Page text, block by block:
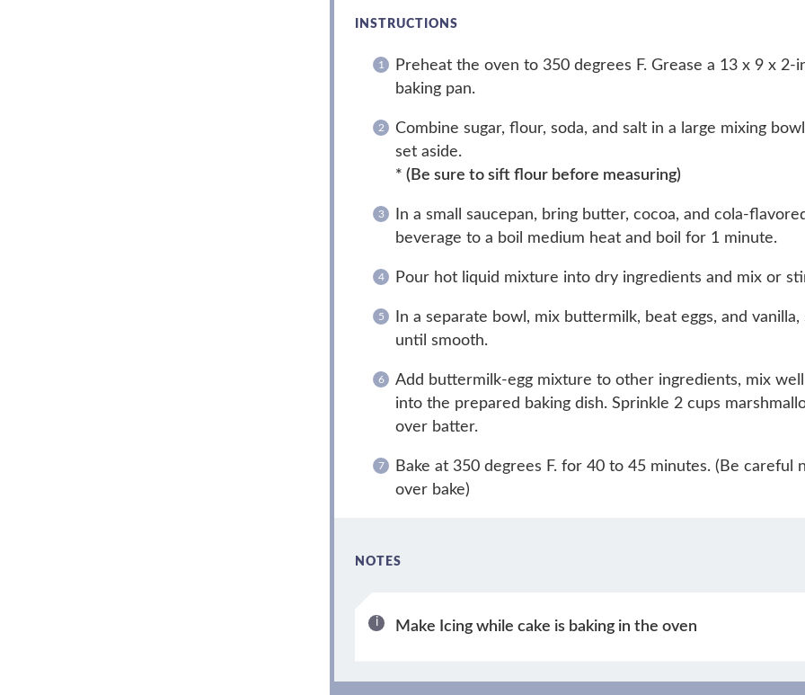
INSTRUCTIONS
Preheat the oven to 350 degrees F. Grease a 13 x 9 x 2-
baking pan.
Combine sugar, flour, soda, and salt in a large mixing
set aside.
* (Be sure to sift flour before measuring)
In a small saucepan, bring butter, cocoa, and cola-
beverage to a boil medium heat and boil for 1 minute.
Pour hot liquid mixture into dry ingredients and mix or
In a separate bowl, mix buttermilk, beat eggs, and vanilla,
until smooth.
Add buttermilk-egg mixture to other ingredients, mix
into the prepared baking dish. Sprinkle 2 cups
over batter.
Bake at 350 degrees F. for 40 to 45 minutes. (Be careful
over bake)
NOTES
Make Icing while cake is baking in the oven